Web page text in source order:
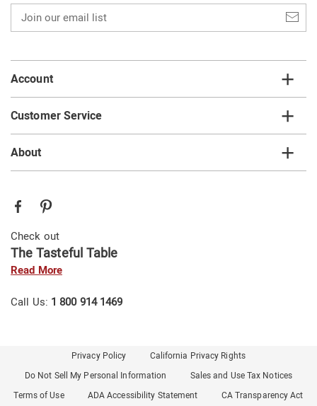
our
email
Account
Customer Service
About
Check out
The Tasteful Table
Read More
Call Us: 1 800 914 1469
Privacy Policy
California Privacy Rights
Do Not Sell My Personal Information
Sales and Use Tax Notices
Terms of Use
ADA Accessibility Statement CA Transparency Act